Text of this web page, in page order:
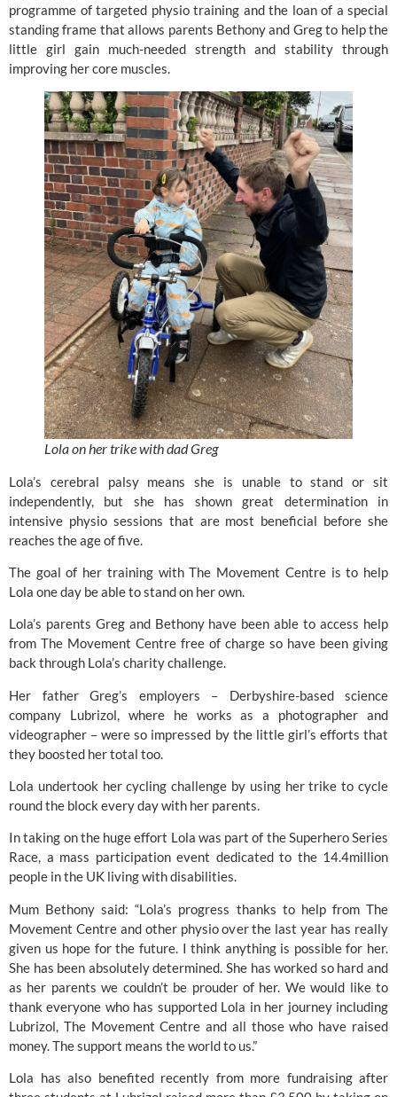
programme of targeted physio training and the loan of a special
standing frame that allows parents Bethony and Greg to help the
little girl gain much-needed strength and stability through
improving her core muscles.
Lola on her trike with dad Greg
Lola’s cerebral palsy means she is unable to stand or sit
independently, but she has shown great determination in
intensive physio sessions that are most beneficial before she
reaches the age of five.
The goal of her training with The Movement Centre is to help
Lola one day be able to stand on her own.
Lola’s parents Greg and Bethony have been able to access help
from The Movement Centre free of charge so have been giving
back through Lola’s charity challenge.
Her father Greg’s employers – Derbyshire-based science
company Lubrizol, where he works as a photographer and
videographer – were so impressed by the little girl’s efforts that
they boosted her total too.
Lola undertook her cycling challenge by using her trike to cycle
round the block every day with her parents.
In taking on the huge effort Lola was part of the Superhero Series
Race, a mass participation event dedicated to the 14.4million
people in the UK living with disabilities.
Mum Bethony said: “Lola’s progress thanks to help from The
Movement Centre and other physio over the last year has really
given us hope for the future. I think anything is possible for her.
She has been absolutely determined. She has worked so hard and
as her parents we couldn’t be prouder of her. We would like to
thank everyone who has supported Lola in her journey including
Lubrizol, The Movement Centre and all those who have raised
money. The support means the world to us.”
Lola has also benefited recently from more fundraising after